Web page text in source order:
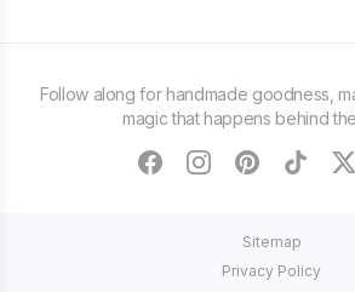
Follow along for handmade goodness,
magic that happens behind
facebookinstagram
pinteresttiktok
Sitemap
Privacy Policy